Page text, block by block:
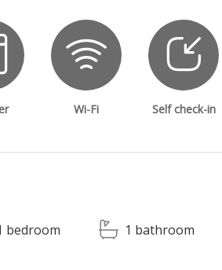
Wi-Fi Self check-in
bedroom 1 bathroom